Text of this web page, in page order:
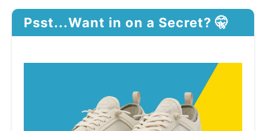
Psst...Want in on a Secret? 🤫